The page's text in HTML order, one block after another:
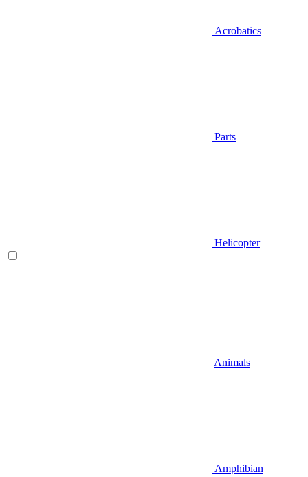
Acrobatics
Parts
Helicopter
Animals
Amphibian